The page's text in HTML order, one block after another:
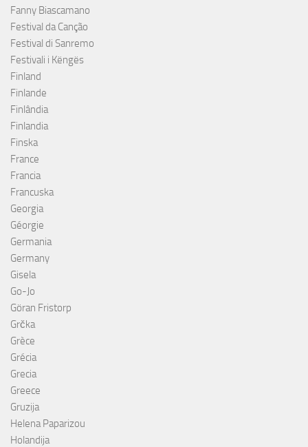
Fanny Biascamano
Festival da Canção
Festival di Sanremo
Festivali i Këngës
Finland
Finlande
Finlândia
Finlandia
Finska
France
Francia
Francuska
Georgia
Géorgie
Germania
Germany
Gisela
Go-Jo
Göran Fristorp
Grčka
Grèce
Grécia
Grecia
Greece
Gruzija
Helena Paparizou
Holandija